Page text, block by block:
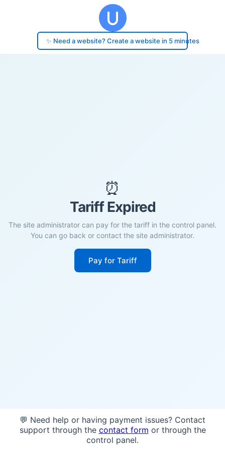
✨ Need a website? Create a website in 5 minutes
⏰
Tariff Expired
The site administrator can pay for the tariff in the control panel.
You can go back or contact the site administrator.
Pay for Tariff
💬 Need help or having payment issues? Contact
support through the contact form or through the
control panel.